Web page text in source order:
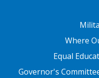
Where
Equal
Governor's